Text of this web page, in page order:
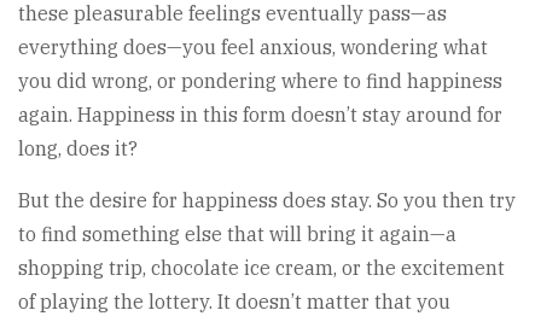
these pleasurable feelings eventually pass—as
everything does—you feel anxious, wondering what
you did wrong, or pondering where to find happiness
again. Happiness in this form doesn’t stay around for
long, does it?
But the desire for happiness does stay. So you then try
to find something else that will bring it again—a
shopping trip, chocolate ice cream, or the excitement
of playing the lottery. It doesn’t matter that you